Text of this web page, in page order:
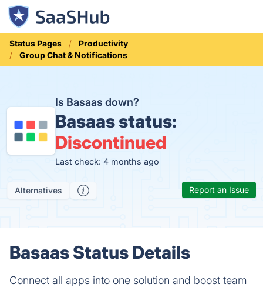
Status Pages
Productivity
Group Chat & Notifications
Is Basaas down?
Basaas status:
Discontinued
Last check: 4 months ago
Alternatives Report an Issue
Basaas Status Details
Connect all apps into one solution and boost team